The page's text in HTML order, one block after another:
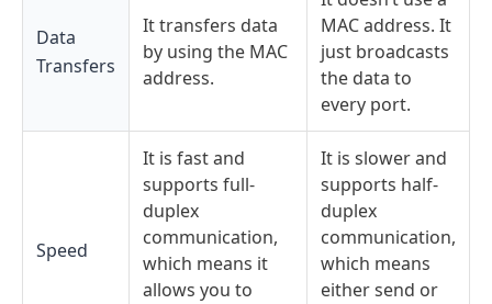
Data
Transfers
It transfers data
by using the MAC
address.
MAC address. It
just broadcasts
the data to
every port.
Speed
It is fast and
supports full-
duplex
communication,
which means it
allows you to
It is slower and
supports half-
duplex
communication,
which means
either send or